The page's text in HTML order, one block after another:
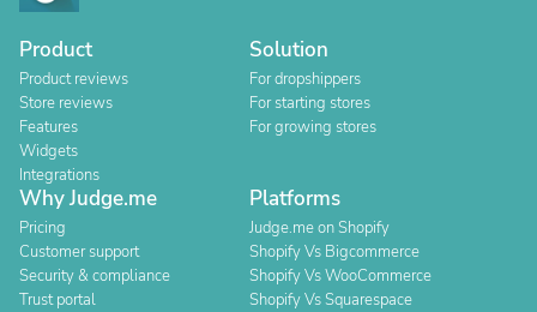
Product
Product reviews
Store reviews
Features
Widgets
Integrations
Solution
For dropshippers
For starting stores
For growing stores
Why Judge.me
Pricing
Customer support
Security & compliance
Trust portal
Platforms
Judge.me on Shopify
Shopify Vs Bigcommerce
Shopify Vs WooCommerce
Shopify Vs Squarespace